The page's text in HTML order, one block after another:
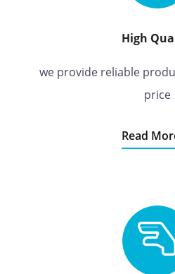
High
we provide reliable
price
Read